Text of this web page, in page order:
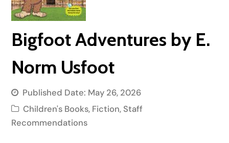
Bigfoot Adventures by E.
Norm Usfoot
Published Date: May 26, 2026
Children's Books, Fiction, Staff
Recommendations